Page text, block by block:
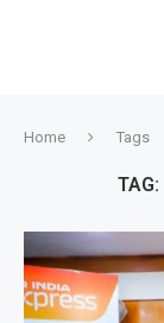
Home Tags
TAG: